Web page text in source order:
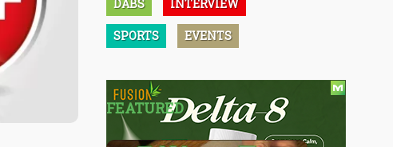
DABS INTERVIEW
SPORTS EVENTS
FEATURED